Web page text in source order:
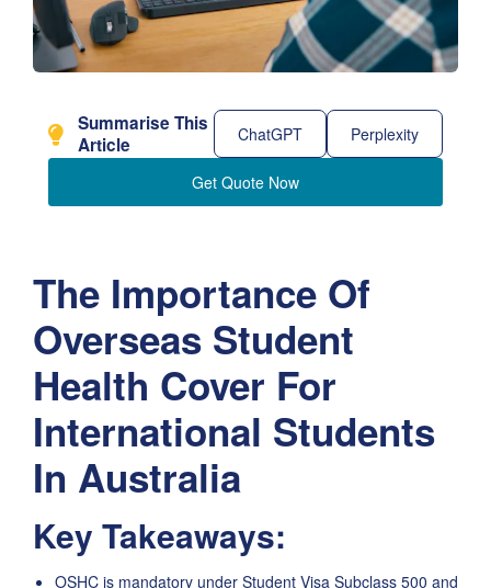
Summarise This
Article
ChatGPT Perplexity
Get Quote Now
The Importance Of
Overseas Student
Health Cover For
International Students
In Australia
Key Takeaways:
OSHC is mandatory under Student Visa Subclass 500 and